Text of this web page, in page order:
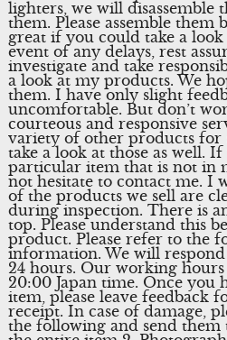
lighters, we will disassemble
them. Please assemble
great if you could take a
event of any delays, rest
investigate and take
a look at my products. We
them. I have only slight
uncomfortable. But don’t
courteous and responsive
variety of other products for
take a look at those as well.
particular item that is not in
not hesitate to contact me. I
of the products we sell are
during inspection. There is
top. Please understand this
product. Please refer to the
information. We will
24 hours. Our working
20:00 Japan time. Once you
item, please leave feedback
receipt. In case of damage,
the following and send them